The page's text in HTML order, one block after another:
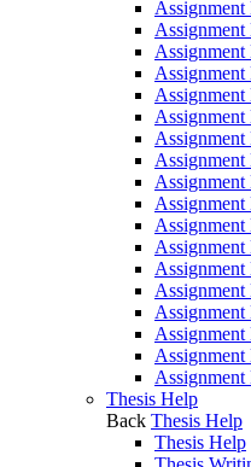
Assignment
Assignment
Assignment
Thesis Help
Back Thesis Help
Thesis Help